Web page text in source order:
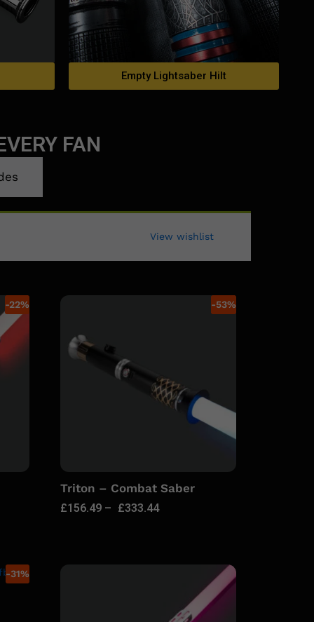
Empty Lightsaber Hilt
FAN
View wishlist
-22% -53%
Triton – Combat Saber
£156.49– £333.44
-31%